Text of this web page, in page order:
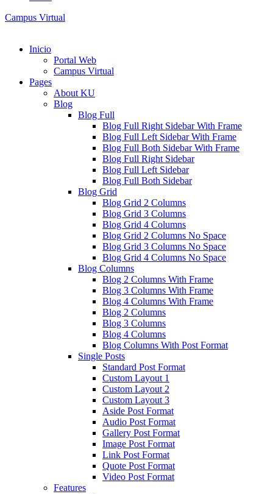
Campus Virtual
Inicio
Portal Web
Campus Virtual
Pages
About KU
Blog
Blog Full
Blog Full Right Sidebar With Frame
Blog Full Left Sidebar With Frame
Blog Full Both Sidebar With Frame
Blog Full Right Sidebar
Blog Full Left Sidebar
Blog Full Both Sidebar
Blog Grid
Blog Grid 2 Columns
Blog Grid 3 Columns
Blog Grid 4 Columns
Blog Grid 2 Columns No Space
Blog Grid 3 Columns No Space
Blog Grid 4 Columns No Space
Blog Columns
Blog 2 Columns With Frame
Blog 3 Columns With Frame
Blog 4 Columns With Frame
Blog 2 Columns
Blog 3 Columns
Blog 4 Columns
Blog Columns With Post Format
Single Posts
Standard Post Format
Custom Layout 1
Custom Layout 2
Custom Layout 3
Aside Post Format
Audio Post Format
Gallery Post Format
Image Post Format
Link Post Format
Quote Post Format
Video Post Format
Features